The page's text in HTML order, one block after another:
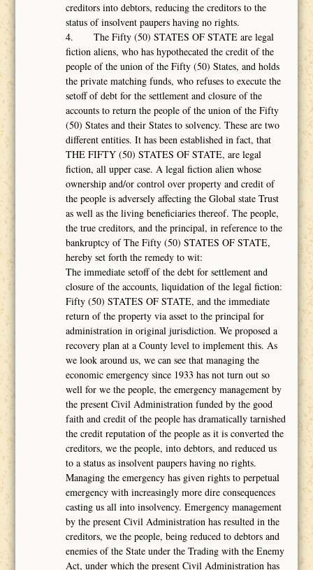
creditors into debtors, reducing the creditors to the
status of insolvent paupers having no rights.
4. The Fifty (50) STATES OF STATE are legal
fiction aliens, who has hypothecated the credit of the
people of the union of the Fifty (50) States, and holds
the private matching funds, who refuses to execute the
setoff of debt for the settlement and closure of the
accounts to return the people of the union of the Fifty
(50) States and their States to solvency. These are two
different entities. It has been established in fact, that
THE FIFTY (50) STATES OF STATE, are legal
fiction, all upper case. A legal fiction alien whose
ownership and/or control over property and credit of
the people is adversely affecting the Global state Trust
as well as the living beneficiaries thereof. The people,
the true creditors, and the principal, in reference to the
bankruptcy of The Fifty (50) STATES OF STATE,
hereby set forth the remedy to wit:
The immediate setoff of the debt for settlement and
closure of the accounts, liquidation of the legal fiction:
Fifty (50) STATES OF STATE, and the immediate
return of the property via asset to the principal for
administration in original jurisdiction. We proposed a
recovery plan at a County level to implement this. As
we look around us, we can see that managing the
economic emergency since 1933 has not turn out so
well for we the people, the emergency management by
the present Civil Administration funded by the good
faith and credit of the people has dramatically tarnished
the credit reputation of the people as it is converted the
creditors, we the people, into debtors, and reduced us
to a status as insolvent paupers having no rights.
Managing the emergency has given rights to perpetual
emergency with increasingly more dire consequences
casting us all into insolvency. Emergency management
by the present Civil Administration has resulted in the
creditors, we the people, being reduced to debtors and
enemies of the State under the Trading with the Enemy
Act, under which the present Civil Administration has